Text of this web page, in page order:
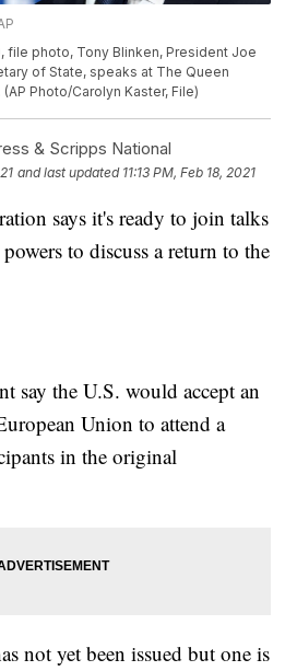
file photo, Tony Blinken, President Joe
of State, speaks at The Queen
Photo/Carolyn Kaster, File)
& Scripps National
and last updated 11:13 PM, Feb 18, 2021
says it's ready to join talks
to discuss a return to the
say the U.S. would accept an
Union to attend a
in the original
not yet been issued but one is